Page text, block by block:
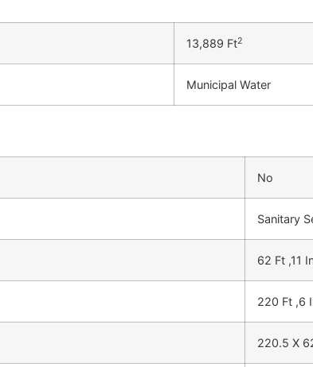
13,889 Ft2
Municipal Water
No
Sanitary
62 Ft ,11
220 Ft ,6
220.5 X